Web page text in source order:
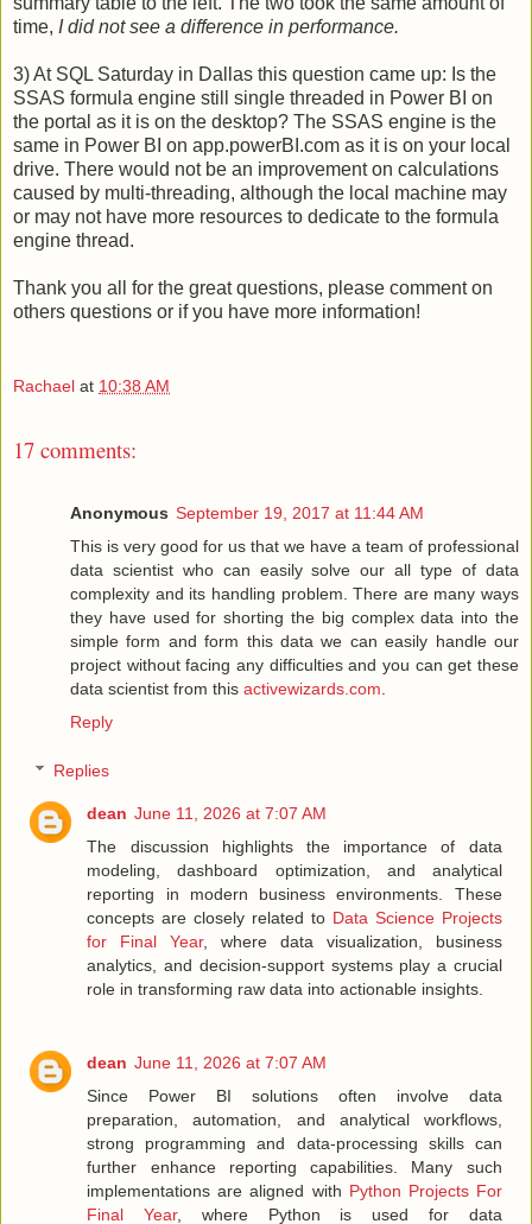
time, I did not see a difference in performance.
3) At SQL Saturday in Dallas this question came up: Is the
SSAS formula engine still single threaded in Power BI on
the portal as it is on the desktop? The SSAS engine is the
same in Power BI on app.powerBI.com as it is on your local
drive. There would not be an improvement on calculations
caused by multi-threading, although the local machine may
or may not have more resources to dedicate to the formula
engine thread.
Thank you all for the great questions, please comment on
others questions or if you have more information!
Rachael at 10:38 AM
17 comments:
Anonymous September 19, 2017 at 11:44 AM
This is very good for us that we have a team of professional
data scientist who can easily solve our all type of data
complexity and its handling problem. There are many ways
they have used for shorting the big complex data into the
simple form and form this data we can easily handle our
project without facing any difficulties and you can get these
data scientist from this activewizards.com
Reply
Replies
dean June 11, 2026 at 7:07 AM
The discussion highlights the importance of data
modeling, dashboard optimization, and analytical
reporting in modern business environments. These
concepts are closely related to Data Science Projects
for Final Year, where data visualization, business
analytics, and decision-support systems play a crucial
role in transforming raw data into actionable insights.
dean June 11, 2026 at 7:07 AM
Since Power BI solutions often involve data
preparation, automation, and analytical workflows,
strong programming and data-processing skills can
further enhance reporting capabilities. Many such
implementations are aligned with Python Projects For
Final Year, where Python is used for data